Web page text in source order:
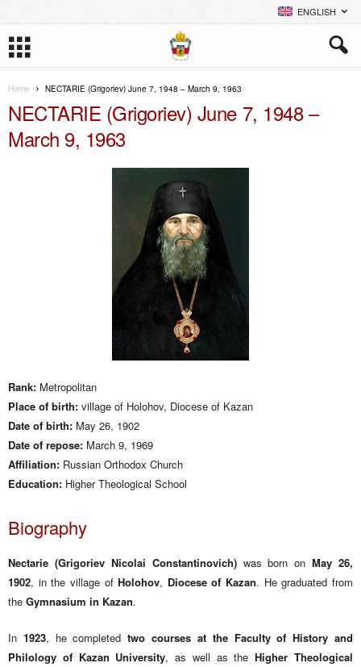
ENGLISH
Home NECTARIE (Grigoriev) June 7, 1948 – March 9, 1963
NECTARIE (Grigoriev) June 7, 1948 –
March 9, 1963
Rank: Metropolitan
Place of birth: village of Holohov, Diocese of Kazan
Date of birth: May 26, 1902
Date of repose: March 9, 1969
Affiliation: Russian Orthodox Church
Education: Higher Theological School
Biography
Nectarie (Grigoriev Nicolai Constantinovich)was born onMay 26,
1902, in the village ofHolohov, Diocese of Kazan. He graduated from
the Gymnasium in Kazan.
In 1923, he completedtwo courses at the Faculty of History and
Philology of Kazan University, as well as theHigher Theological